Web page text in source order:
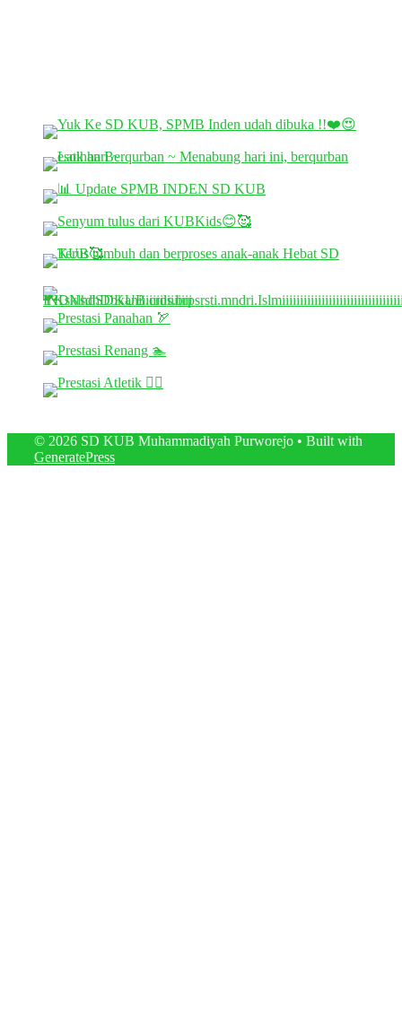
© 2026 SD KUB Muhammadiyah Purworejo • Built with
GeneratePress